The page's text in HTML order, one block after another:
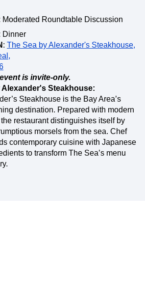
Moderated Roundtable Discussion
Dinner
: The Sea by Alexander's Steakhouse,
is invite-only.
Steakhouse:
Steakhouse is the Bay Area’s
destination. Prepared with modern
restaurant distinguishes itself by
morsels from the sea. Chef
contemporary cuisine with Japanese
to transform The Sea’s menu